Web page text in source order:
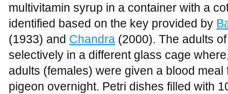
multivitamin syrup in a container with a
identified based on the key provided by
(1933) and Chandra (2000). The adults
selectively in a different glass cage
adults (females) were given a blood
pigeon overnight. Petri dishes filled with